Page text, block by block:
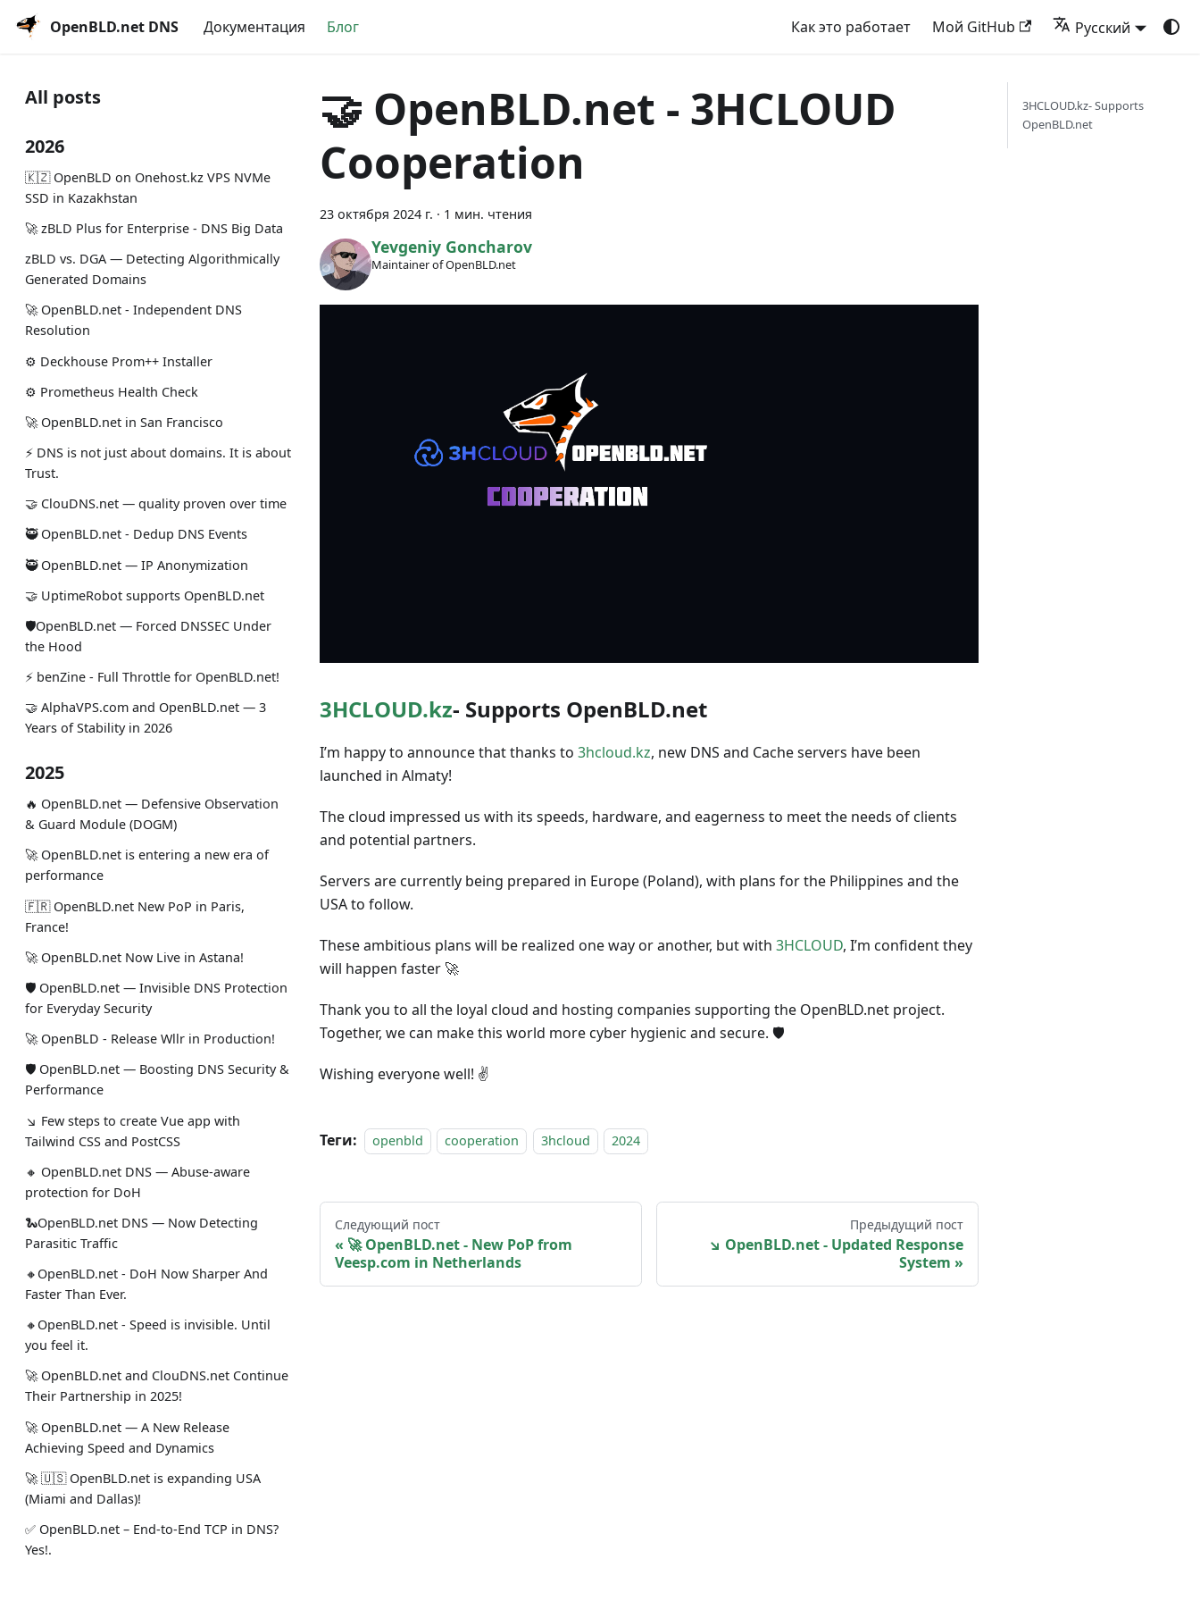
OpenBLD.net DNS Документация Блог Как это работает Мой GitHub Русский
All posts
2026
🇰🇿 OpenBLD on Onehost.kz VPS NVMe
SSD in Kazakhstan
🚀 zBLD Plus for Enterprise - DNS Big Data
zBLD vs. DGA — Detecting Algorithmically
Generated Domains
🚀 OpenBLD.net - Independent DNS
Resolution
⚙️ Deckhouse Prom++ Installer
⚙️ Prometheus Health Check
🚀 OpenBLD.net in San Francisco
⚡ DNS is not just about domains. It is about
Trust.
🤝 ClouDNS.net — quality proven over time
🥷 OpenBLD.net - Dedup DNS Events
🥷 OpenBLD.net — IP Anonymization
🤝 UptimeRobot supports OpenBLD.net
🛡OpenBLD.net — Forced DNSSEC Under
the Hood
⚡️ benZine - Full Throttle for OpenBLD.net!
🤝 AlphaVPS.com and OpenBLD.net — 3
Years of Stability in 2026
2025
🔥 OpenBLD.net — Defensive Observation
& Guard Module (DOGM)
🚀 OpenBLD.net is entering a new era of
performance
🇫🇷 OpenBLD.net New PoP in Paris,
France!
🚀 OpenBLD.net Now Live in Astana!
🛡 OpenBLD.net — Invisible DNS Protection
for Everyday Security
🚀 OpenBLD - Release Wllr in Production!
🛡 OpenBLD.net — Boosting DNS Security &
Performance
↘ Few steps to create Vue app with
Tailwind CSS and PostCSS
🔸 OpenBLD.net DNS — Abuse-aware
protection for DoH
🐍OpenBLD.net DNS — Now Detecting
Parasitic Traffic
🔸OpenBLD.net - DoH Now Sharper And
Faster Than Ever.
🔸OpenBLD.net - Speed is invisible. Until
you feel it.
🚀 OpenBLD.net and ClouDNS.net Continue
Their Partnership in 2025!
🚀 OpenBLD.net — A New Release
Achieving Speed and Dynamics
🚀 🇺🇸 OpenBLD.net is expanding USA
(Miami and Dallas)!
✅️️️️️️️ OpenBLD.net – End-to-End TCP in DNS?
Yes!.
🤝 OpenBLD.net - 3HCLOUD
Cooperation
23 октября 2024 г. · 1 мин. чтения
Yevgeniy Goncharov
Maintainer of OpenBLD.net
3HCLOUD.kz- Supports OpenBLD.net
I’m happy to announce that thanks to 3hcloud.kz, new DNS and Cache servers have been
launched in Almaty!
The cloud impressed us with its speeds, hardware, and eagerness to meet the needs of clients
and potential partners.
Servers are currently being prepared in Europe (Poland), with plans for the Philippines and the
USA to follow.
These ambitious plans will be realized one way or another, but with 3HCLOUD, I’m confident they
will happen faster 🚀
Thank you to all the loyal cloud and hosting companies supporting the OpenBLD.net project.
Together, we can make this world more cyber hygienic and secure. 🛡️
Wishing everyone well! ✌️
Теги: openbld cooperation 3hcloud 2024
Следующий пост
🚀 OpenBLD.net - New PoP from
Veesp.com in Netherlands
Предыдущий пост
↘ OpenBLD.net - Updated Response
System
3HCLOUD.kz- Supports
OpenBLD.net